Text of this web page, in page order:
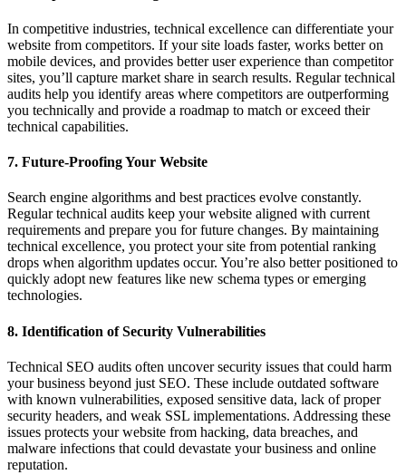
In competitive industries, technical excellence can differentiate your
website from competitors. If your site loads faster, works better on
mobile devices, and provides better user experience than competitor
sites, you’ll capture market share in search results. Regular technical
audits help you identify areas where competitors are outperforming
you technically and provide a roadmap to match or exceed their
technical capabilities.
7. Future-Proofing Your Website
Search engine algorithms and best practices evolve constantly.
Regular technical audits keep your website aligned with current
requirements and prepare you for future changes. By maintaining
technical excellence, you protect your site from potential ranking
drops when algorithm updates occur. You’re also better positioned to
quickly adopt new features like new schema types or emerging
technologies.
8. Identification of Security Vulnerabilities
Technical SEO audits often uncover security issues that could harm
your business beyond just SEO. These include outdated software
with known vulnerabilities, exposed sensitive data, lack of proper
security headers, and weak SSL implementations. Addressing these
issues protects your website from hacking, data breaches, and
malware infections that could devastate your business and online
reputation.